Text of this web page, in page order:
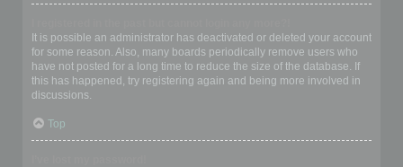
It is possible an administrator has deactivated or deleted your account
for some reason. Also, many boards periodically remove users who
have not posted for a long time to reduce the size of the database. If
this has happened, try registering again and being more involved in
discussions.
Top